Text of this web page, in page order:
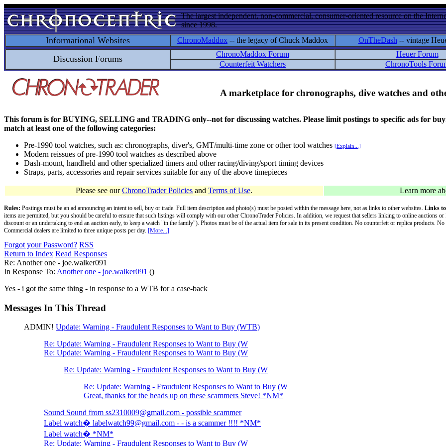
The largest independent, non-commercial, consumer-oriented resource on the
since 1998.
Informational Websites ChronoMaddox -- the legacy of Chuck Maddox OnTheDash -- vintage
Discussion Forums ChronoMaddox Forum Heuer Forum
Counterfeit Watchers
ChronoTools
A marketplace for chronographs, dive watches and
This forum is for BUYING, SELLING and TRADING only--not for discussing watches. Please limit postings to specific ads for
match at least one of the following categories:
Pre-1990 tool watches, such as: chronographs, diver's, GMT/multi-time zone or other tool watches [Explain...]
Modern reissues of pre-1990 tool watches as described above
Dash-mount, handheld and other specialized timers and other racing/diving/sport timing devices
Straps, parts, accessories and repair services suitable for any of the above timepieces
Please see ourChronoTrader Policies and Terms of Use. Learn more
Rules: Postings must be an ad announcing an intent to sell, buy or trade. Full item description and photo(s) must be posted within the message here, not as links to other websites. Links
items are permitted, but you should be careful to ensure that such listings will comply with our other ChronoTrader Policies. In addition, we request that sellers linking to online auctions
discount or an undertaking to end an auction early, to keep a watch "in the family"). Photos must be of the actual item for sale in its present condition. No counterfeit or replica products.
Commercial dealers are limited to three unique posts per day. [More...]
Forgot your Password? RSS
Return to Index Read Responses
Re: Another one - joe.walker091
In Response To: Another one - joe.walker091 ()
Yes - i got the same thing - in response to a WTB for a case-back
Messages In This Thread
ADMIN! Update: Warning - Fraudulent Responses to Want to Buy (WTB)
Re: Update: Warning - Fraudulent Responses to Want to Buy (W
Re: Update: Warning - Fraudulent Responses to Want to Buy (W
Re: Update: Warning - Fraudulent Responses to Want to Buy (W
Re: Update: Warning - Fraudulent Responses to Want to Buy (W
Great, thanks for the heads up on these scammers Steve! *NM*
Sound Sound from ss2310009@gmail.com - possible scammer
Label watch� labelwatch99@gmail.com - - is a scammer !!!! *NM*
Label watch� *NM*
Re: Update: Warning - Fraudulent Responses to Want to Buy (W